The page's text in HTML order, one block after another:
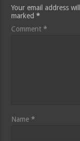
Your email address
marked*
Comment*
Name*